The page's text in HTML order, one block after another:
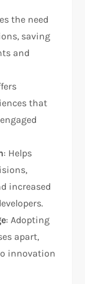
the need
saving
and
that
: Helps
increased
: Adopting
apart,
innovation